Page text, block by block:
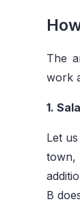
The
work
1.
Let
town,
B